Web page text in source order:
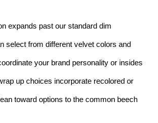
expands past our standard dim
select from different velvet colors and
your brand personality or insides
up choices incorporate recolored or
toward options to the common beech